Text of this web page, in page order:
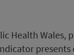
Health